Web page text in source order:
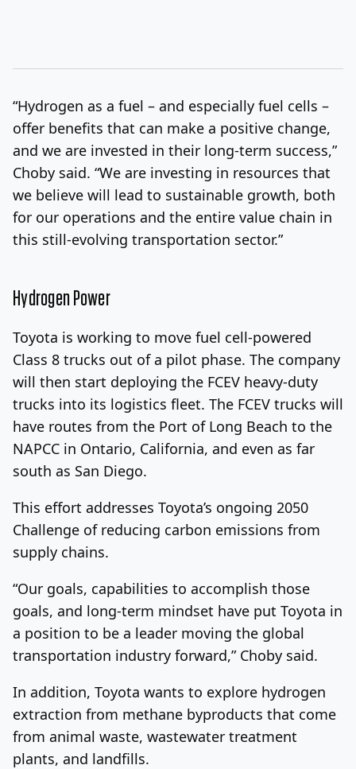
“Hydrogen as a fuel – and especially fuel cells –
offer benefits that can make a positive change,
and we are invested in their long-term success,”
Choby said. “We are investing in resources that
we believe will lead to sustainable growth, both
for our operations and the entire value chain in
this still-evolving transportation sector.”
Hydrogen Power
Toyota is working to move fuel cell-powered
Class 8 trucks out of a pilot phase. The company
will then start deploying the FCEV heavy-duty
trucks into its logistics fleet. The FCEV trucks will
have routes from the Port of Long Beach to the
NAPCC in Ontario, California, and even as far
south as San Diego.
This effort addresses Toyota’s ongoing 2050
Challenge of reducing carbon emissions from
supply chains.
“Our goals, capabilities to accomplish those
goals, and long-term mindset have put Toyota in
a position to be a leader moving the global
transportation industry forward,” Choby said.
In addition, Toyota wants to explore hydrogen
extraction from methane byproducts that come
from animal waste, wastewater treatment
plants, and landfills.